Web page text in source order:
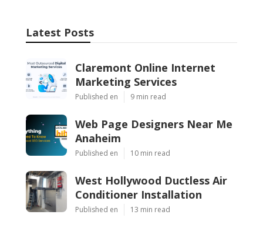
Latest Posts
Claremont Online Internet
Marketing Services
Published en 9 min read
Web Page Designers Near Me
Anaheim
Published en 10 min read
West Hollywood Ductless Air
Conditioner Installation
Published en 13 min read